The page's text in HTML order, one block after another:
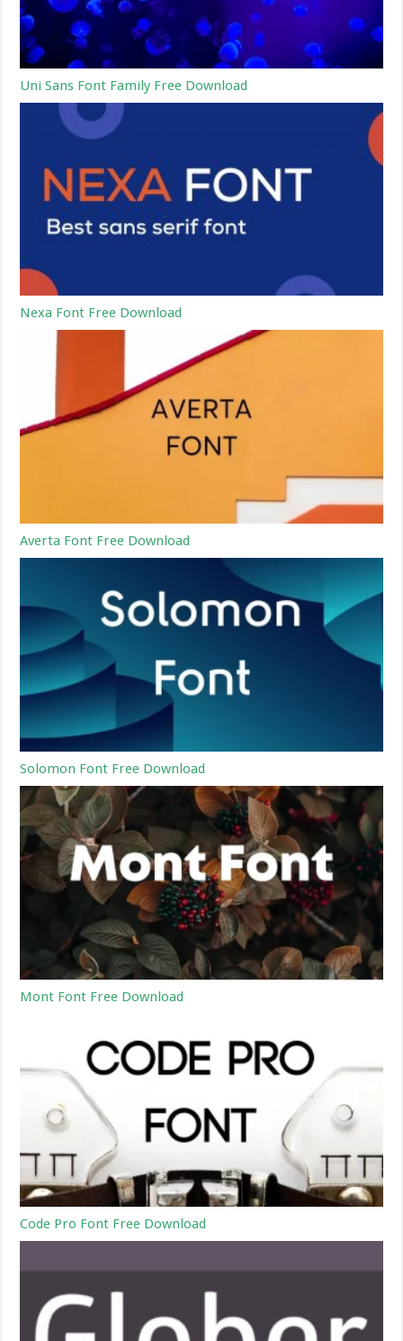
Uni Sans Font Family Free Download
Nexa Font Free Download
Averta Font Free Download
Solomon Font Free Download
Mont Font Free Download
Code Pro Font Free Download